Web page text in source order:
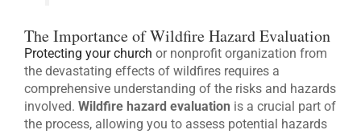
The Importance of Wildfire Hazard Evaluation
Protecting your church or nonprofit organization from
the devastating effects of wildfires requires a
comprehensive understanding of the risks and hazards
involved. Wildfire hazard evaluation is a crucial part of
the process, allowing you to assess potential hazards